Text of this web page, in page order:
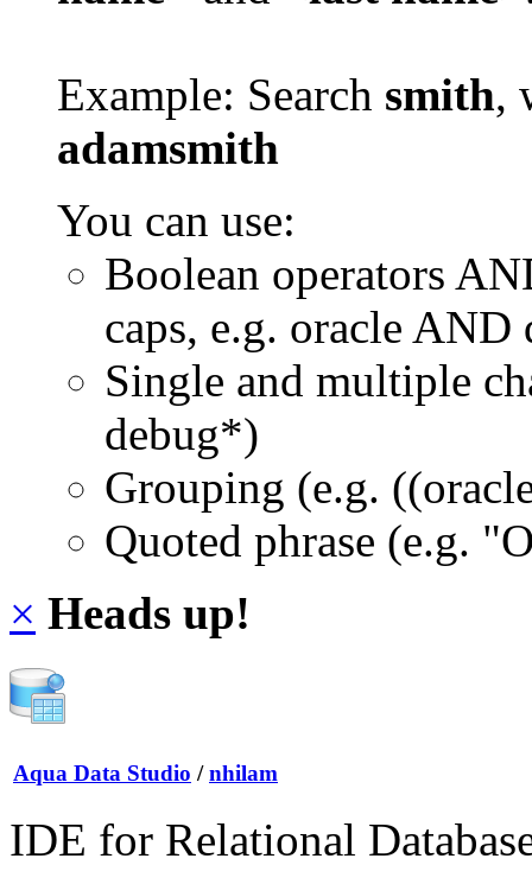
Example: Search smith,
adamsmith
You can use:
Boolean operators
caps, e.g. oracle AND
Single and multiple
debug*)
Grouping (e.g.
Quoted phrase (e.g.
× Heads up!
Aqua Data Studio / nhilam
IDE for Relational